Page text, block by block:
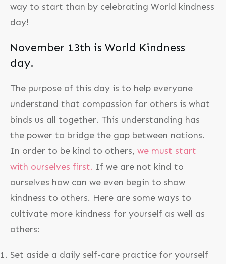
way to start than by celebrating World kindness
day!
November 13th is World Kindness
day.
The purpose of this day is to help everyone
understand that compassion for others is what
binds us all together. This understanding has
the power to bridge the gap between nations.
In order to be kind to others, we must start
with ourselves first. If we are not kind to
ourselves how can we even begin to show
kindness to others. Here are some ways to
cultivate more kindness for yourself as well as
others:
Set aside a daily self-care practice for yourself